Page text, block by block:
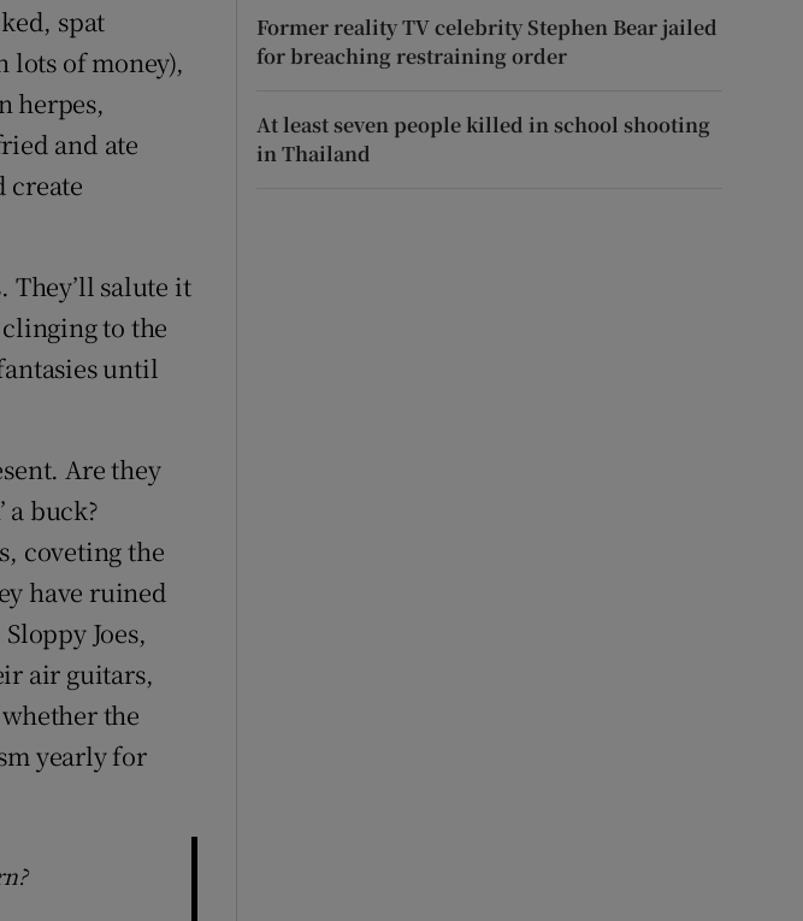
spat
of money),
herpes,
and ate
create
They’ll salute it
to the
until
Are they
buck?
coveting the
have ruined
Joes,
air guitars,
the
yearly for
Former reality TV celebrity Stephen Bear jailed
for breaching restraining order
At least seven people killed in school shooting
in Thailand